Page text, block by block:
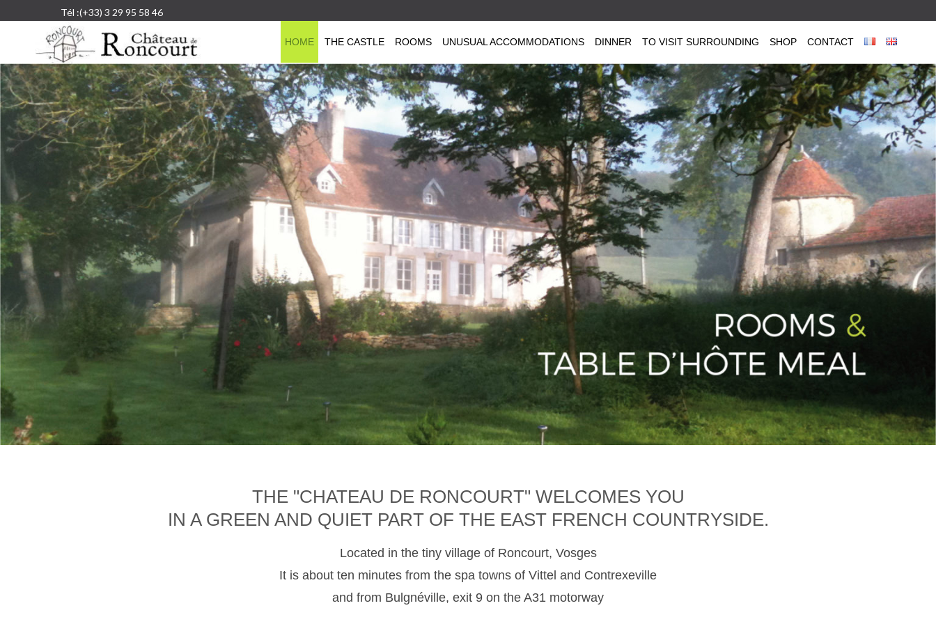
Tél :(+33) 3 29 95 58 46
HOME THE CASTLE ROOMS UNUSUAL ACCOMMODATIONS DINNER TO VISIT SURROUNDING SHOP CONTACT
THE "CHATEAU DE RONCOURT" WELCOMES YOU
IN A GREEN AND QUIET PART OF THE EAST FRENCH COUNTRYSIDE.
Located in the tiny village of Roncourt, Vosges
It is about ten minutes from the spa towns of Vittel and Contrexeville
and from Bulgnéville, exit 9 on the A31 motorway